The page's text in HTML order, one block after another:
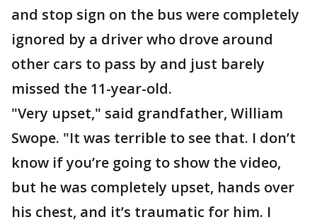
and stop sign on the bus were completely
ignored by a driver who drove around
other cars to pass by and just barely
missed the 11-year-old.
"Very upset," said grandfather, William
Swope. "It was terrible to see that. I don’t
know if you’re going to show the video,
but he was completely upset, hands over
his chest, and it’s traumatic for him. I